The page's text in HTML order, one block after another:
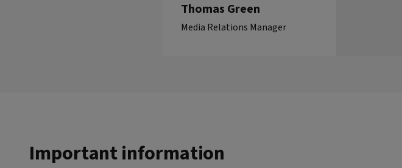
Thomas Green
Media Relations Manager
Important information